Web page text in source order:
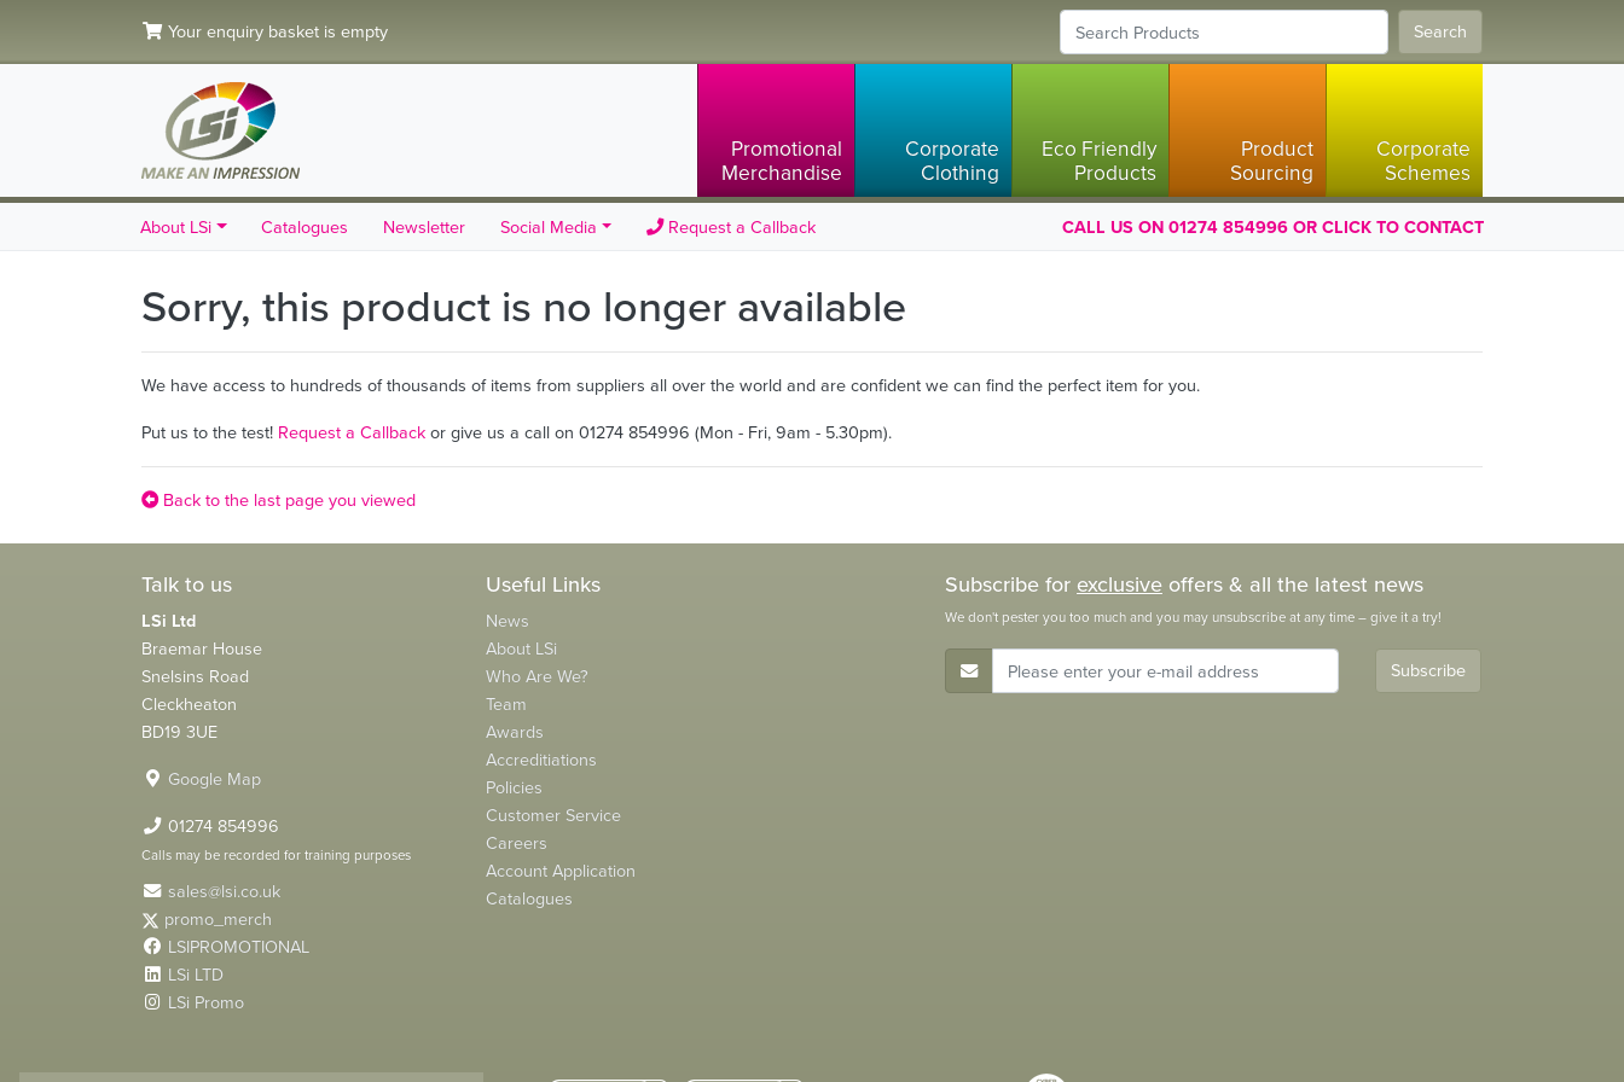
Your enquiry basket is empty Search
Promotional
Merchandise
Corporate
Clothing
Eco Friendly
Products
Product
Sourcing
Corporate
Schemes
About LSi Catalogues Newsletter Social Media Request a Callback CALL US ON 01274 854996 OR CLICK TO CONTACT
Sorry, this product is no longer available
We have access to hundreds of thousands of items from suppliers all over the world and are confident we can find the perfect item for you.
Put us to the test! Request a Callbackor give us a call on 01274 854996 (Mon - Fri, 9am - 5.30pm).
Back to the last page you viewed
Talk to us
LSi Ltd
Braemar House
Snelsins Road
Cleckheaton
BD19 3UE
Google Map
01274 854996
Calls may be recorded for training purposes
sales@lsi.co.uk
promo_merch
LSIPROMOTIONAL
LSi LTD
LSi Promo
Useful Links
News
About LSi
Who Are We?
Team
Awards
Accreditiations
Policies
Customer Service
Careers
Account Application
Catalogues
Subscribe for exclusive offers & all the latest news
We don't pester you too much and you may unsubscribe at any time – give it a try!
E-Mail Address Subscribe